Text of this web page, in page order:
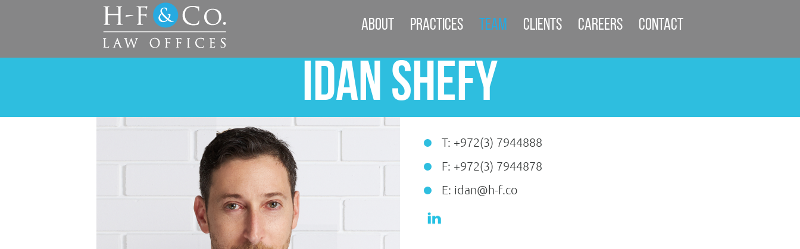
About Practices Team Clients Careers Contact
Idan Shefy
T: +972(3) 7944888
F: +972(3) 7944878
E: idan@h-f.co